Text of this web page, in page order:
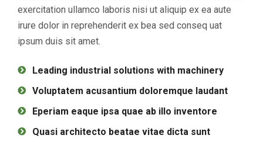
exercitation ullamco laboris nisi ut aliquip ex ea aute
irure dolor in reprehenderit ex bea sed conseq uat
ipsum duis sit amet.
Leading industrial solutions with machinery
Voluptatem acusantium doloremque laudant
Eperiam eaque ipsa quae ab illo inventore
Quasi architecto beatae vitae dicta sunt